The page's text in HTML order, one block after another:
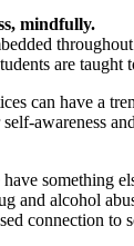
mindfully.
are
can have a
awareness
something
and alcohol
connection